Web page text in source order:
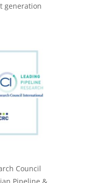
generation
Council